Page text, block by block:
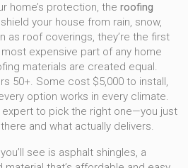
home’s protection, the roofing
your house from rain, snow,
as roof coverings, they’re the first
expensive part of any home
materials are created equal.
50+. Some cost $5,000 to install,
option works in every climate.
expert to pick the right one—you just
and what actually delivers.
see is asphalt shingles, a